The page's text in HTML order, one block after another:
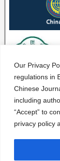
Our Privacy
regulations in
Chinese
including
“Accept” to
privacy policy